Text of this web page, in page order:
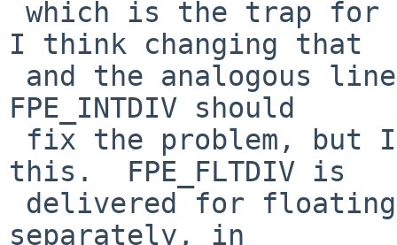
I think changing that
FPE_INTDIV should
this.  FPE_FLTDIV is
separately, in